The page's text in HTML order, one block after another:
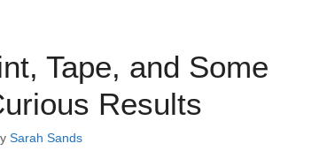
Tape, and Some
Results
Sarah Sands